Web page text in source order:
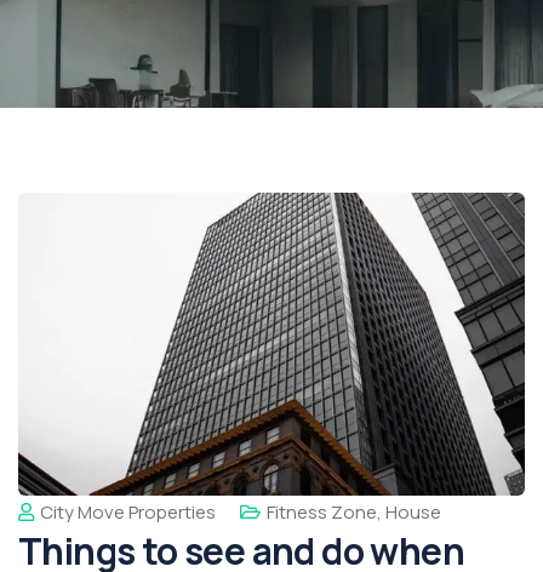
City Move Properties Fitness Zone, House
Things to see and do when